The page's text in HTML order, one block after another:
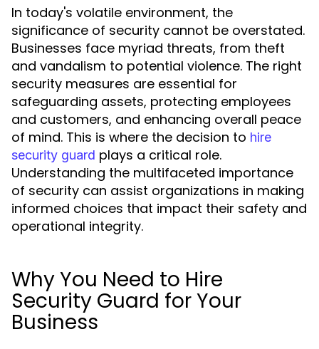
In today's volatile environment, the
significance of security cannot be overstated.
Businesses face myriad threats, from theft
and vandalism to potential violence. The right
security measures are essential for
safeguarding assets, protecting employees
and customers, and enhancing overall peace
of mind. This is where the decision to hire
security guard plays a critical role.
Understanding the multifaceted importance
of security can assist organizations in making
informed choices that impact their safety and
operational integrity.
Why You Need to Hire
Security Guard for Your
Business